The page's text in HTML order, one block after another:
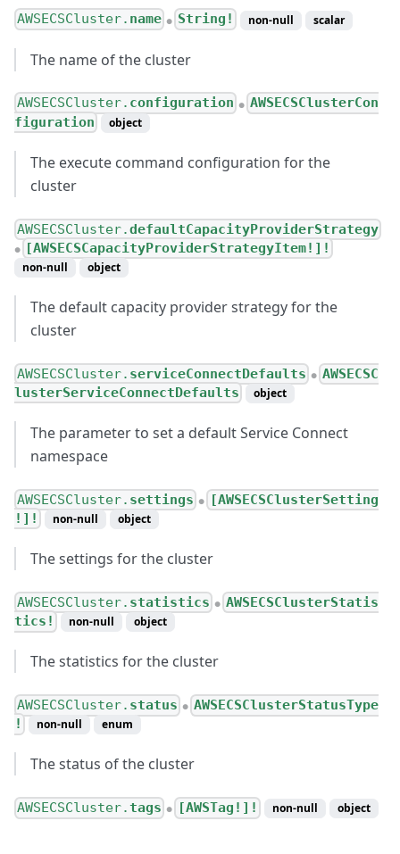
AWSECSCluster. name ● String! non-null scalar
The name of the cluster
AWSECSCluster. configuration ● AWSECSClusterCon
figuration
object
The execute command configuration for the
cluster
AWSECSCluster.defaultCapacityProviderStrategy
● [AWSECSCapacityProviderStrategyItem!]!
non-null object
The default capacity provider strategy for the
cluster
AWSECSCluster. serviceConnectDefaults ● AWSECSC
lusterServiceConnectDefaults
object
The parameter to set a default Service Connect
namespace
AWSECSCluster. settings ●
[AWSECSClusterSetting
!]!
non-null object
The settings for the cluster
AWSECSCluster. statistics ● AWSECSClusterStatis
tics!
non-null object
The statistics for the cluster
AWSECSCluster. status ● AWSECSClusterStatusType
!
non-null enum
The status of the cluster
AWSECSCluster.tags ● [AWSTag!]! non-null object